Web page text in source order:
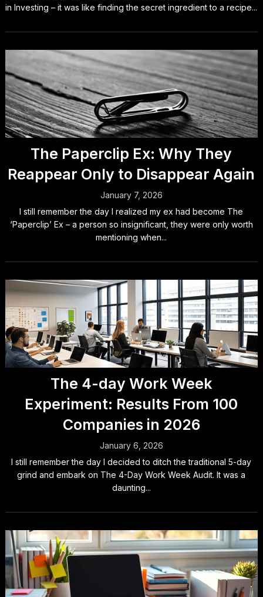
in Investing – it was like finding the secret ingredient to a recipe...
The Paperclip Ex: Why They
Reappear Only to Disappear Again
January 7, 2026
I still remember the day I realized my ex had become The
‘Paperclip’ Ex – a person so insignificant, they were only worth
mentioning when...
The 4-day Work Week
Experiment: Results From 100
Companies in 2026
January 6, 2026
I still remember the day I decided to ditch the traditional 5-day
grind and embark on The 4-Day Work Week Audit. It was a
daunting...